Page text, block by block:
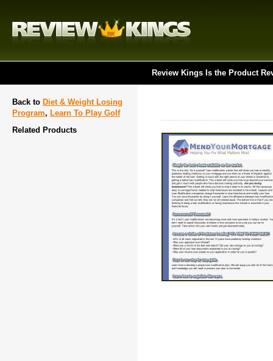
Review Kings Is the Product
Back to Diet & Weight Losing
Program, Learn To Play Golf
Related Products